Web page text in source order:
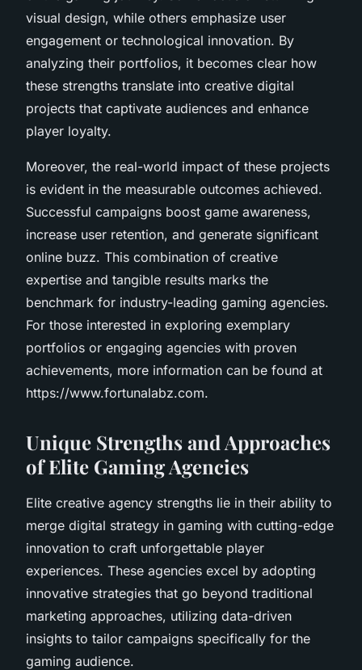
visual design, while others emphasize user
engagement or technological innovation. By
analyzing their portfolios, it becomes clear how
these strengths translate into creative digital
projects that captivate audiences and enhance
player loyalty.
Moreover, the real-world impact of these projects
is evident in the measurable outcomes achieved.
Successful campaigns boost game awareness,
increase user retention, and generate significant
online buzz. This combination of creative
expertise and tangible results marks the
benchmark for industry-leading gaming agencies.
For those interested in exploring exemplary
portfolios or engaging agencies with proven
achievements, more information can be found at
https://www.fortunalabz.com.
Unique Strengths and Approaches
of Elite Gaming Agencies
Elite creative agency strengths lie in their ability to
merge digital strategy in gaming with cutting-edge
innovation to craft unforgettable player
experiences. These agencies excel by adopting
innovative strategies that go beyond traditional
marketing approaches, utilizing data-driven
insights to tailor campaigns specifically for the
gaming audience.